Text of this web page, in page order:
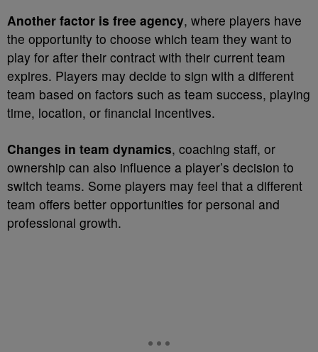
Another factor is free agency, where players have
the opportunity to choose which team they want to
play for after their contract with their current team
expires. Players may decide to sign with a different
team based on factors such as team success, playing
time, location, or financial incentives.
Changes in team dynamics, coaching staff, or
ownership can also influence a player’s decision to
switch teams. Some players may feel that a different
team offers better opportunities for personal and
professional growth.